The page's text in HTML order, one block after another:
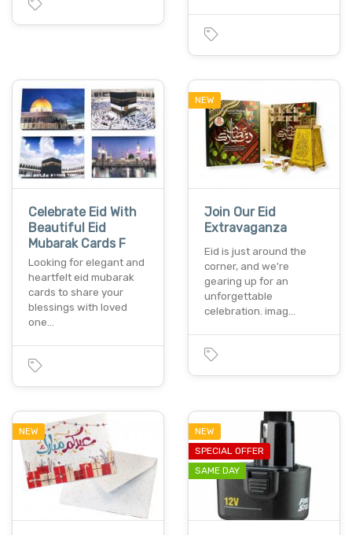
Celebrate Eid With
Beautiful Eid
Mubarak Cards F
Looking for elegant and
heartfelt eid mubarak
cards to share your
blessings with loved
one…
NEW
Join Our Eid
Extravaganza
Eid is just around the
corner, and we're
gearing up for an
unforgettable
celebration. imag…
NEW
NEW
SPECIAL OFFER
SAME DAY